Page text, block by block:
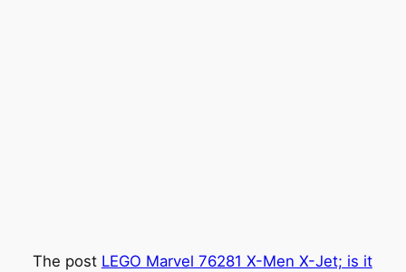
The post LEGO Marvel 76281 X-Men X-Jet; is it